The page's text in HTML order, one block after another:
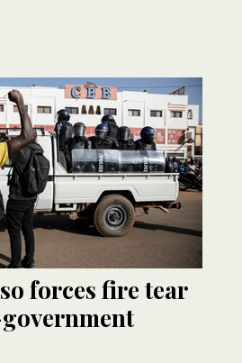
forces fire tear